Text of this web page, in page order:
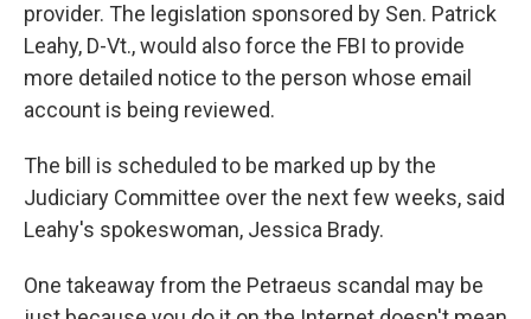
provider. The legislation sponsored by Sen. Patrick
Leahy, D-Vt., would also force the FBI to provide
more detailed notice to the person whose email
account is being reviewed.
The bill is scheduled to be marked up by the
Judiciary Committee over the next few weeks, said
Leahy's spokeswoman, Jessica Brady.
One takeaway from the Petraeus scandal may be